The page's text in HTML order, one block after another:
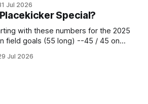
of baseball's 162 game regular
at 64- 45,
Jul 2026
Special?
with these numbers for the 2025
just part of the junior year resume of
Jul 2026